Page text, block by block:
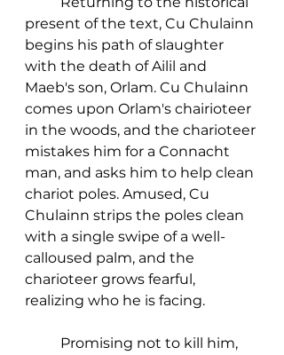
present of the text, Cu Chulainn
begins his path of slaughter
with the death of Ailil and
Maeb's son, Orlam. Cu Chulainn
comes upon Orlam's chairioteer
in the woods, and the charioteer
mistakes him for a Connacht
man, and asks him to help clean
chariot poles. Amused, Cu
Chulainn strips the poles clean
with a single swipe of a well-
calloused palm, and the
charioteer grows fearful,
realizing who he is facing.